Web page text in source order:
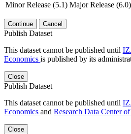
Minor Release (5.1) Major Release (6.0)
Continue Cancel
Publish Dataset
This dataset cannot be published until
Economics is published by its
Close
Publish Dataset
This dataset cannot be published until
Economics and Research Data Center
Close